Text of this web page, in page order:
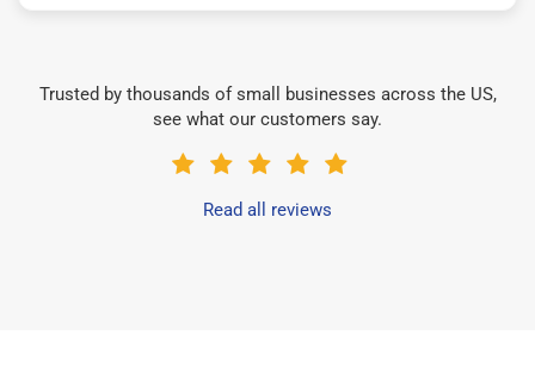
Trusted by thousands of small businesses across the US,
see what our customers say.
Read all reviews